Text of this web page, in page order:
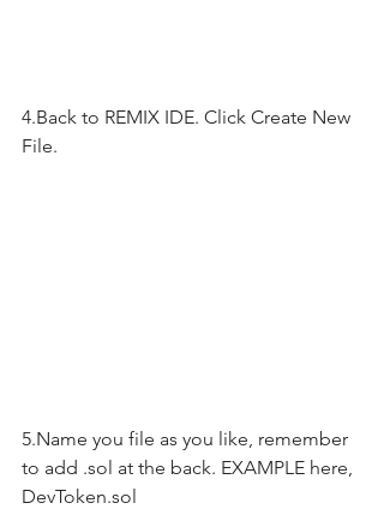
4.Back to REMIX IDE. Click Create New
File.
5.Name you file as you like, remember
to add .sol at the back. EXAMPLE here,
DevToken.sol